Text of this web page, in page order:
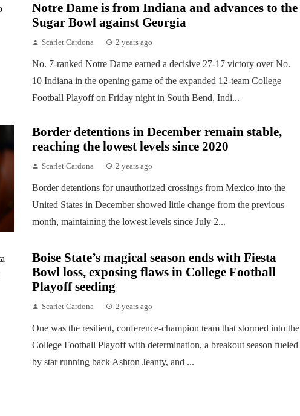
Notre Dame is from Indiana and advances to the
Sugar Bowl against Georgia
Scarlet Cardona 2 years ago
No. 7-ranked Notre Dame earned a decisive 27-17 victory over No.
10 Indiana in the opening game of the expanded 12-team College
Football Playoff on Friday night in South Bend, Indi...
Border detentions in December remain stable,
reaching the lowest levels since 2020
Scarlet Cardona 2 years ago
Border detentions for unauthorized crossings from Mexico into the
United States in December showed little change from the previous
month, maintaining the lowest levels since July 2...
Boise State’s magical season ends with Fiesta
Bowl loss, exposing flaws in College Football
Playoff seeding
Scarlet Cardona 2 years ago
One was the resilient, conference-champion team that stormed into the
College Football Playoff with determination, a breakout season fueled
by star running back Ashton Jeanty, and ...